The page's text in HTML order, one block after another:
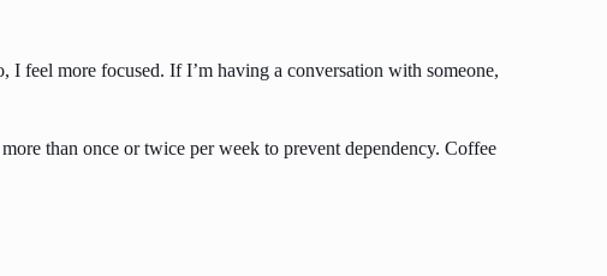
feel more focused. If I’m having a conversation with someone,
than once or twice per week to prevent dependency. Coffee